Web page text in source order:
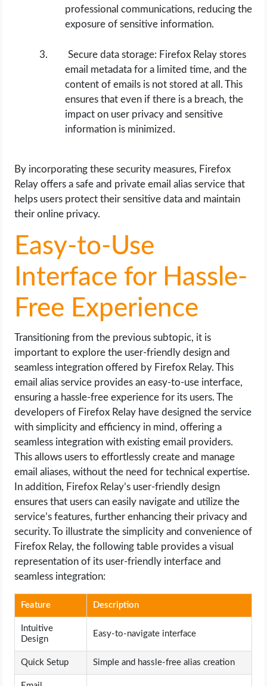
professional communications, reducing the
exposure of sensitive information.
Secure data storage: Firefox Relay stores
email metadata for a limited time, and the
content of emails is not stored at all. This
ensures that even if there is a breach, the
impact on user privacy and sensitive
information is minimized.
By incorporating these security measures, Firefox
Relay offers a safe and private email alias service that
helps users protect their sensitive data and maintain
their online privacy.
Easy-to-Use
Interface for Hassle-
Free Experience
Transitioning from the previous subtopic, it is
important to explore the user-friendly design and
seamless integration offered by Firefox Relay. This
email alias service provides an easy-to-use interface,
ensuring a hassle-free experience for its users. The
developers of Firefox Relay have designed the service
with simplicity and efficiency in mind, offering a
seamless integration with existing email providers.
This allows users to effortlessly create and manage
email aliases, without the need for technical expertise.
In addition, Firefox Relay’s user-friendly design
ensures that users can easily navigate and utilize the
service’s features, further enhancing their privacy and
security. To illustrate the simplicity and convenience of
Firefox Relay, the following table provides a visual
representation of its user-friendly interface and
seamless integration:
Feature Description
Intuitive
Design
Easy-to-navigate interface
Quick Setup Simple and hassle-free alias creation